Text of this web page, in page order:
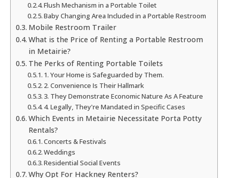
Flush Mechanism in a Portable Toilet
Baby Changing Area Included in a Portable Restroom
Mobile Restroom Trailer
What is the Price of Renting a Portable Restroom
in Metairie?
The Perks of Renting Portable Toilets
1. Your Home is Safeguarded by Them.
2. Convenience Is Their Hallmark
3. They Demonstrate Economic Nature As A Feature
4. Legally, They're Mandated in Specific Cases
Which Events in Metairie Necessitate Porta Potty
Rentals?
Concerts & Festivals
Weddings
Residential Social Events
Why Opt For Hackney Renters?